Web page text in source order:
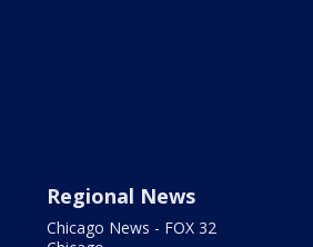
Regional News
Chicago News - FOX 32